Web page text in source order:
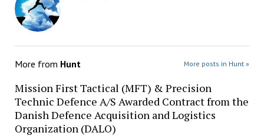
More from Hunt More posts in Hunt »
Mission First Tactical (MFT) & Precision
Technic Defence A/S Awarded Contract from the
Danish Defence Acquisition and Logistics
Organization (DALO)